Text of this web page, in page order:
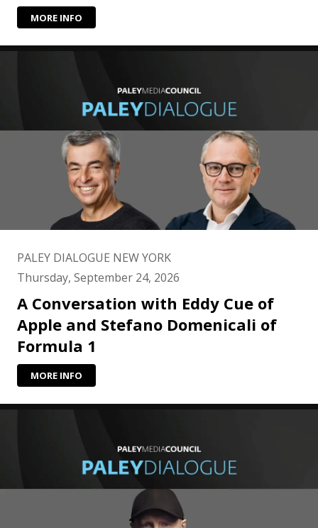
MORE INFO
PALEY DIALOGUE NEW YORK
Thursday, September 24, 2026
A Conversation with Eddy Cue of
Apple and Stefano Domenicali of
Formula 1
MORE INFO